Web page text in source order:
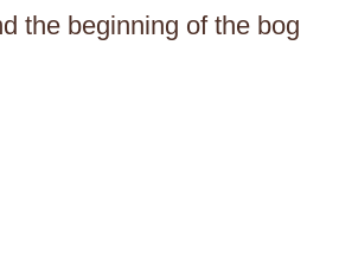
the beginning of the bog